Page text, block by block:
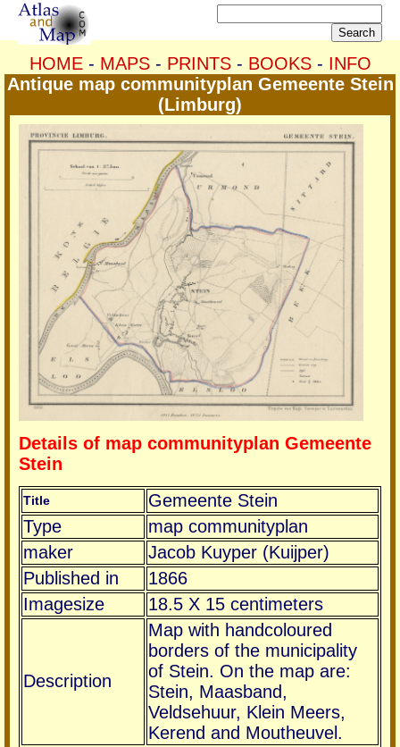
HOME- MAPS- PRINTS- BOOKS- INFO
Antique map communityplan Gemeente Stein
(Limburg)
Details of map communityplan Gemeente
Stein
Title
Gemeente Stein
Type
map communityplan
maker
Jacob Kuyper (Kuijper)
Published in
1866
Imagesize
18.5 X 15 centimeters
Description
Map with handcoloured
borders of the municipality
of Stein. On the map are:
Stein, Maasband,
Veldsehuur, Klein Meers,
Kerend and Moutheuvel.